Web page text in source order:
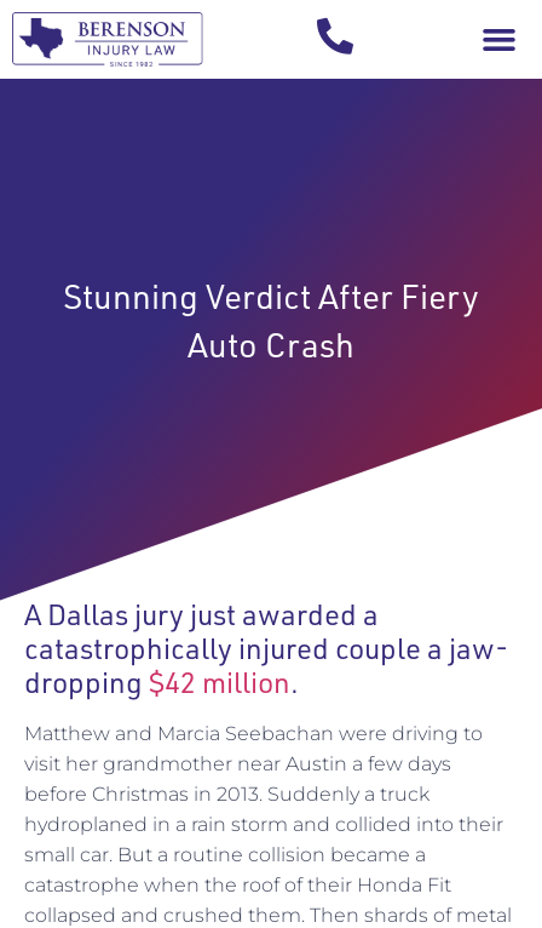
Stunning Verdict After Fiery
Auto Crash
A Dallas jury just awarded a
catastrophically injured couple a jaw-
dropping $42 million.
Matthew and Marcia Seebachan were driving to
visit her grandmother near Austin a few days
before Christmas in 2013. Suddenly a truck
hydroplaned in a rain storm and collided into their
small car. But a routine collision became a
catastrophe when the roof of their Honda Fit
collapsed and crushed them. Then shards of metal